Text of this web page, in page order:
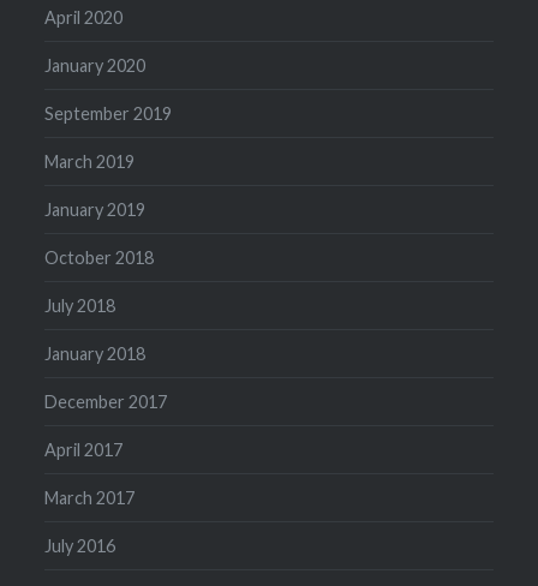
April 2020
January 2020
September 2019
March 2019
January 2019
October 2018
July 2018
January 2018
December 2017
April 2017
March 2017
July 2016